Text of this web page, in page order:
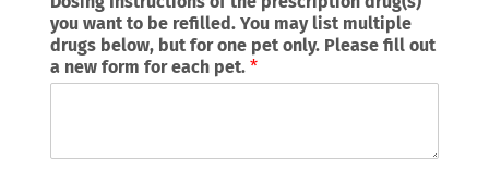
you want to be refilled. You may list multiple
drugs below, but for one pet only. Please fill out
a new form for each pet. *